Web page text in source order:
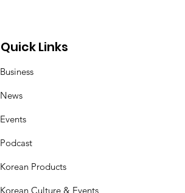
Quick Links
Business
News
Events
Podcast
Korean Products
Korean Culture & Events